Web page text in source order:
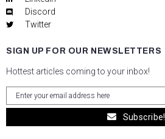
Discord
Twitter
SIGN UP FOR OUR NEWSLETTERS
Hottest articles coming to your inbox!
Subscribe!